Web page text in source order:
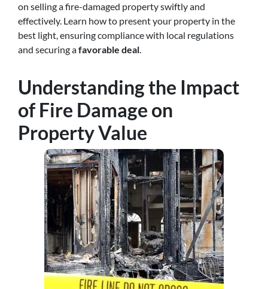
on selling a fire-damaged property swiftly and
effectively. Learn how to present your property in the
best light, ensuring compliance with local regulations
and securing afavorable deal
Understanding the Impact
of Fire Damage on
Property Value